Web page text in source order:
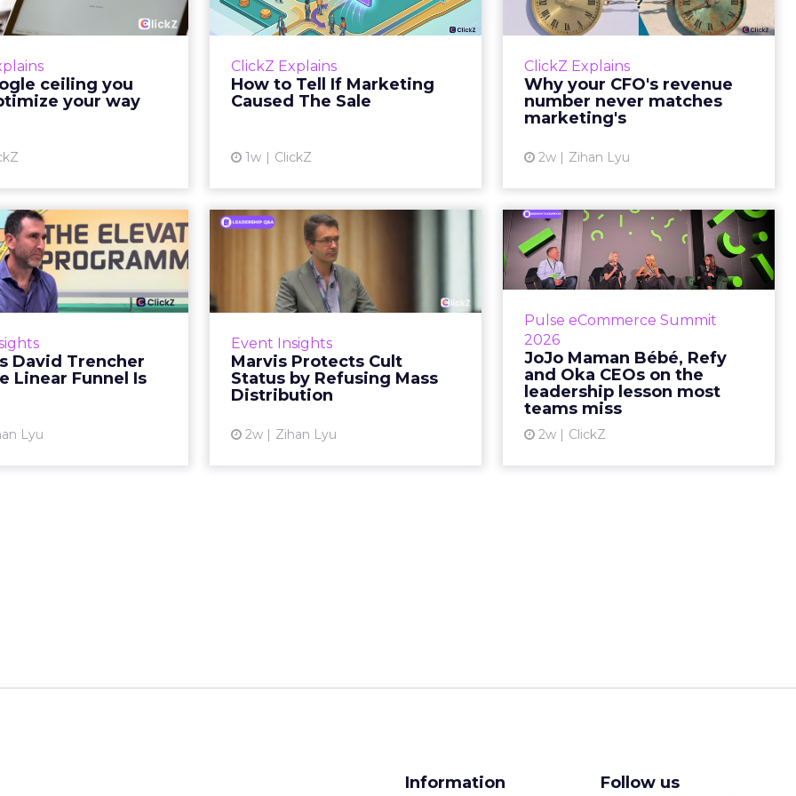
ceiling you
your way
paid search lead has sat
and Brand Search are
running clean. ROAS is
The team has pulled
ClickZ Explains
How to Tell If Marketing
Caused The Sale
1w ClickZ
Most marketing reports still
campaign often gets credit for a
sale that was already going to
happen, simply becaus...
ClickZ Explains
Why your CFO's revenue
number never matches
marketing's
2w Zihan Lyu
market...
You’ve sat in that meeting. The
marketing slide says the campaign
drove 500,000 dollars. The
finance slide, for the same
David Trencher
Linear Funnel Is
Lyu
Reddit's David
Says the
Funnel Is ...
two decades being
not a social graph. The
is now cited by every
large language m...
Event Insights
Marvis Protects Cult
Status by Refusing Mass
Distribution
2w Zihan Lyu
Marvis Protects Cult
Status by Refusing
Mass Distr...
Marvis built a following most oral
status in prestige beauty across
the US, Asia and now Europe, in a
category otherwis...
Pulse eCommerce Summit
2026
JoJo Maman Bébé, Refy
and Oka CEOs on the
leadership lesson most
teams miss
2w ClickZ
JoJo Maman Bébé,
Refy and Oka CEOs
on the leadersh...
Key Takeaways: – Margin, not top-
line growth, is the most important
metric in a retail business,
according to Refy’s CEO. – JoJo
Mam...
Information Follow us